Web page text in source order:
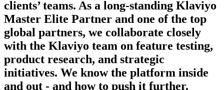
clients’ teams. As a long-standing Klaviyo
Master Elite Partner and one of the top
global partners, we collaborate closely
with the Klaviyo team on feature testing,
product research, and strategic
initiatives. We know the platform inside
and out - and how to push it further.